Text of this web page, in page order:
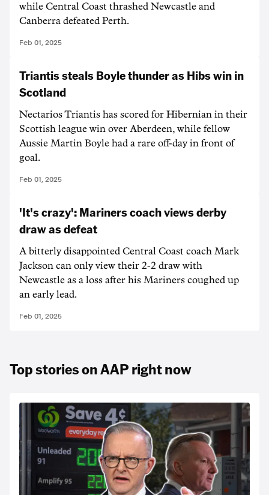
while Central Coast thrashed Newcastle and
Canberra defeated Perth.
Feb 01, 2025
Triantis steals Boyle thunder as Hibs win in
Scotland
Nectarios Triantis has scored for Hibernian in their
Scottish league win over Aberdeen, while fellow
Aussie Martin Boyle had a rare off-day in front of
goal.
Feb 01, 2025
'It's crazy': Mariners coach views derby
draw as defeat
A bitterly disappointed Central Coast coach Mark
Jackson can only view their 2-2 draw with
Newcastle as a loss after his Mariners coughed up
an early lead.
Feb 01, 2025
Top stories on AAP right now